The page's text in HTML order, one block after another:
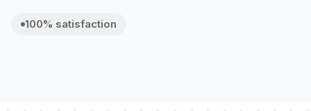
100% satisfaction